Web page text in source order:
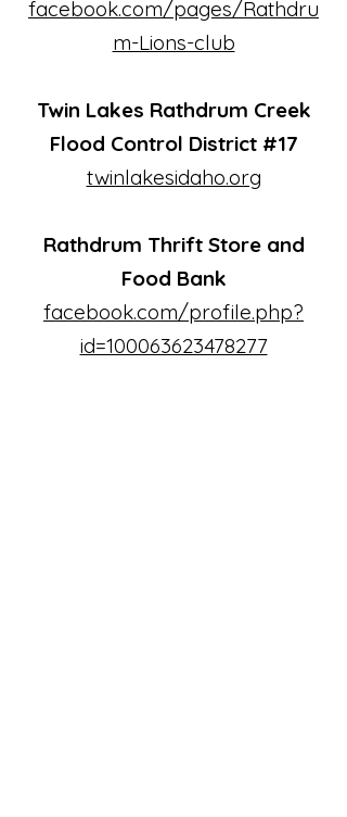
facebook.com/pages/Rathdru
m-Lions-club
Twin Lakes Rathdrum Creek
Flood Control District #17
twinlakesidaho.org
Rathdrum Thrift Store and
Food Bank
facebook.com/profile.php?
id=100063623478277